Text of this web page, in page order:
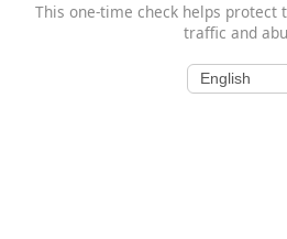
This one-time check helps
traffic and